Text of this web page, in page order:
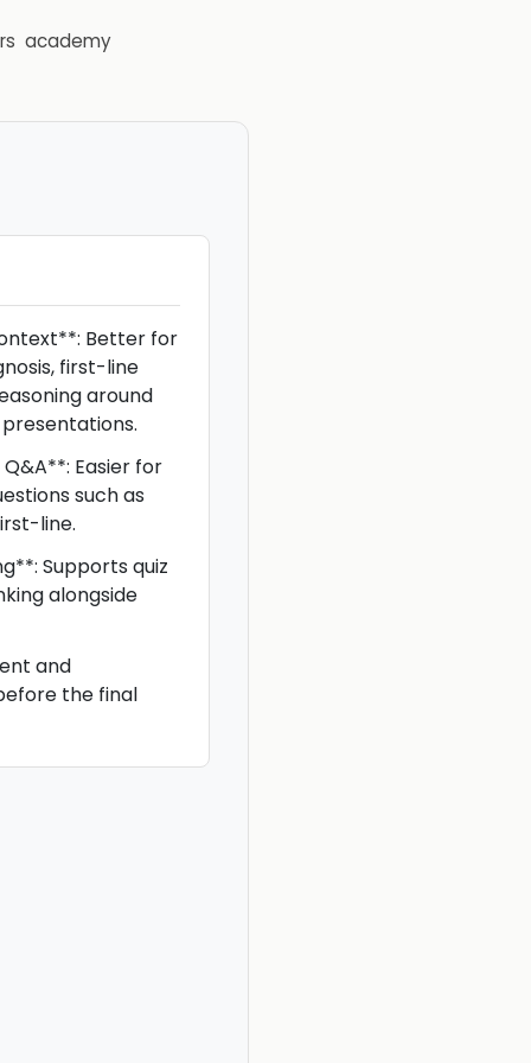
academy
Better for
first-line
around
Easier for
such as
line.
Supports quiz
alongside
and
the final